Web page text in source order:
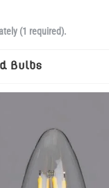
(1 required).
Bulbs